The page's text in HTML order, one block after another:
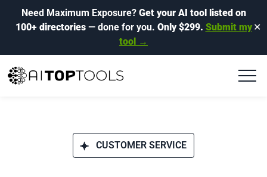
Need Maximum Exposure? Get your AI tool listed on
100+ directories— done for you. Only $299. Submit my
tool →
✕
CUSTOMER SERVICE